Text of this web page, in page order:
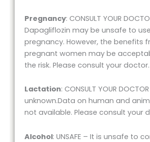
Pregnancy: CONSULT YOUR
Dapagliflozin may be unsafe to
pregnancy. However, the benefits
pregnant women may be
the risk. Please consult your doctor.
Lactation: CONSULT YOUR
unknown.Data on human and
not available. Please consult your
Alcohol: UNSAFE – It is unsafe to